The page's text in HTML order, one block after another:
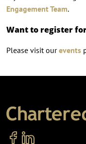
Engagement Team.
Want to register
Please visit ourevents